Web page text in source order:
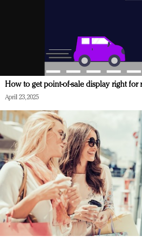
How to get point-of-sale display right for
April 23, 2025